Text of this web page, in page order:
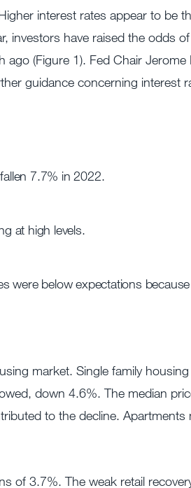
interest rates appear to be
investors have raised the odds
(Figure 1). Fed Chair Jerome
guidance concerning interest
7.7% in 2022.
at high levels.
were below expectations
market. Single family
down 4.6%. The median
to the decline. Apartments
of 3.7%. The weak retail